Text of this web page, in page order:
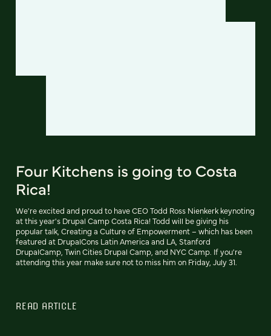
Four Kitchens is going to Costa
Rica!
We're excited and proud to have CEO Todd Ross Nienkerk keynoting
at this year's Drupal Camp Costa Rica! Todd will be giving his
popular talk, Creating a Culture of Empowerment – which has been
featured at DrupalCons Latin America and LA, Stanford
DrupalCamp, Twin Cities Drupal Camp, and NYC Camp. If you're
attending this year make sure not to miss him on Friday, July 31.
READ ARTICLE